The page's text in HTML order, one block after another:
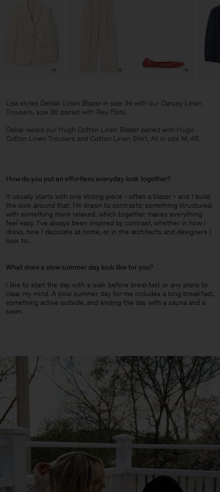
Lisa styles Delilah Linen Blazer in size 34 with our Darcey Linen
Trousers, size 36 paired with Rey Flats.
Oskar wears our Hugh Cotton Linen Blazer paired with Hugo
Cotton Linen Trousers and Cotton Linen Shirt. All in size M, 48.
How do you put an effortless everyday look together?
It usually starts with one strong piece - often a blazer - and I build
the look around that. I’m drawn to contrasts: something structured
with something more relaxed, which together makes everything
feel easy. I’ve always been inspired by contrast, whether in how I
dress, how I decorate at home, or in the architects and designers I
look to.
What does a slow summer day look like for you?
I like to start the day with a walk before breakfast or any plans to
clear my mind. A slow summer day for me includes a long breakfast,
something active outside, and ending the day with a sauna and a
swim.